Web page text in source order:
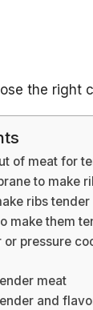
the right
of meat for
to make
ribs tender
make them
or pressure
meat
and